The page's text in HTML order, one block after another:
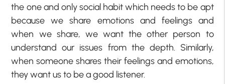
the one and only social habit which needs to be apt
because we share emotions and feelings and
when we share, we want the other person to
understand our issues from the depth. Similarly,
when someone shares their feelings and emotions,
they want us to be a good listener.